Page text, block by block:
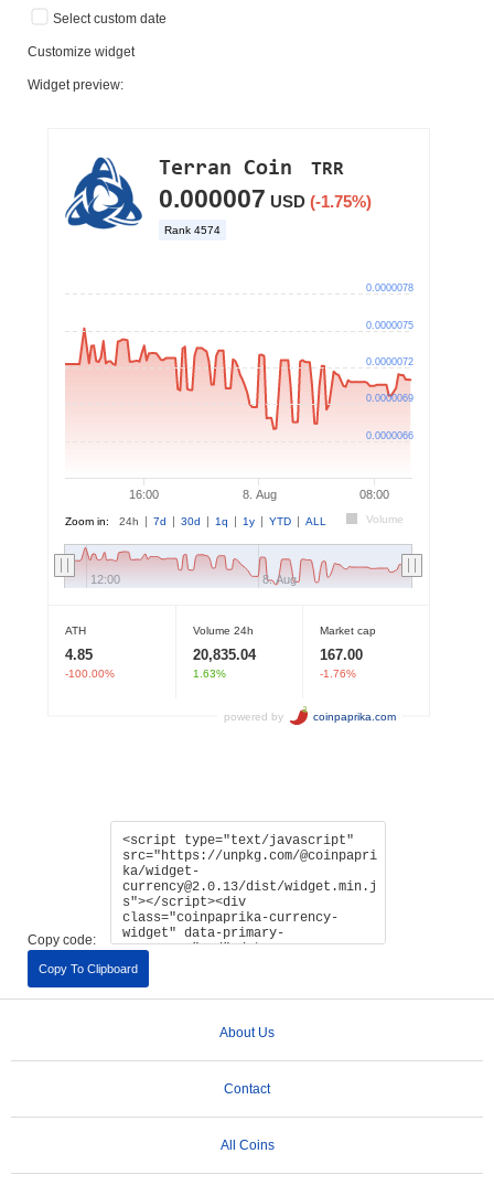
Select custom date
Customize widget
Widget preview:
Copy code:
Copy To Clipboard
About Us
Contact
All Coins